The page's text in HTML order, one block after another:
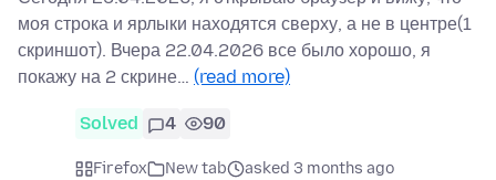
моя строка и ярлыки находятся сверху, а не в центре(1
скриншот). Вчера 22.04.2026 все было хорошо, я
покажу на 2 скрине… (read more)
Solved 4 90
Firefox New tab
asked 3 months ago